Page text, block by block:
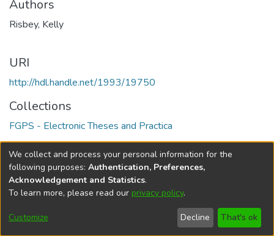
Authors
Risbey, Kelly
URI
http://hdl.handle.net/1993/19750
Collections
FGPS - Electronic Theses and Practica
Full item page
DSpace softwarecopyright © 2002-2026
Cookie
Send
Feedback
Help
We collect and process your personal information for the
following purposes: Authentication, Preferences,
Acknowledgement and Statistics.
To learn more, please read our privacy policy.
Customize Decline That's ok